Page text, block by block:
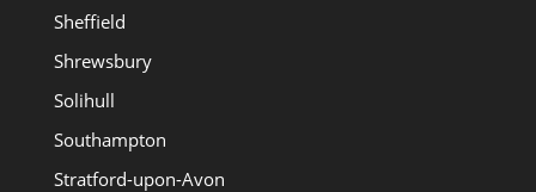
Sheffield
Shrewsbury
Solihull
Southampton
Stratford-upon-Avon